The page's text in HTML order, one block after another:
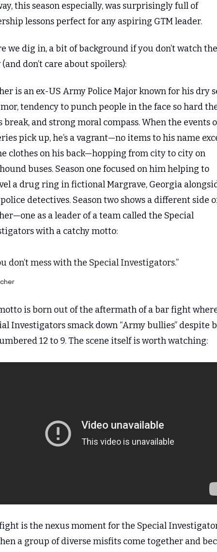
this season especially, was surprisingly full of
lessons perfect for any aspiring GTM leader.
we dig in, a bit of background if you don’t watch the
(and don’t care about spoilers):
is an ex-US Army Police Major known for his dry
tendency to punch people in the face so hard
break, and strong moral compass. When the events
pick up, he’s a vagrant—no items to his name
clothes on his back—hopping from city to city on
buses. Season one focused on him helping to
a drug ring in fictional Margrave, Georgia
detectives. Season two shows a different side
as a leader of a team called the Special
with a catchy motto:
don’t mess with the Special Investigators.”
is born out of the aftermath of a bar fight
Investigators smack down “Army bullies” despite
12 to 9. The scene itself is worth watching:
is the nexus moment for the Special
a group of diverse misfits come together and